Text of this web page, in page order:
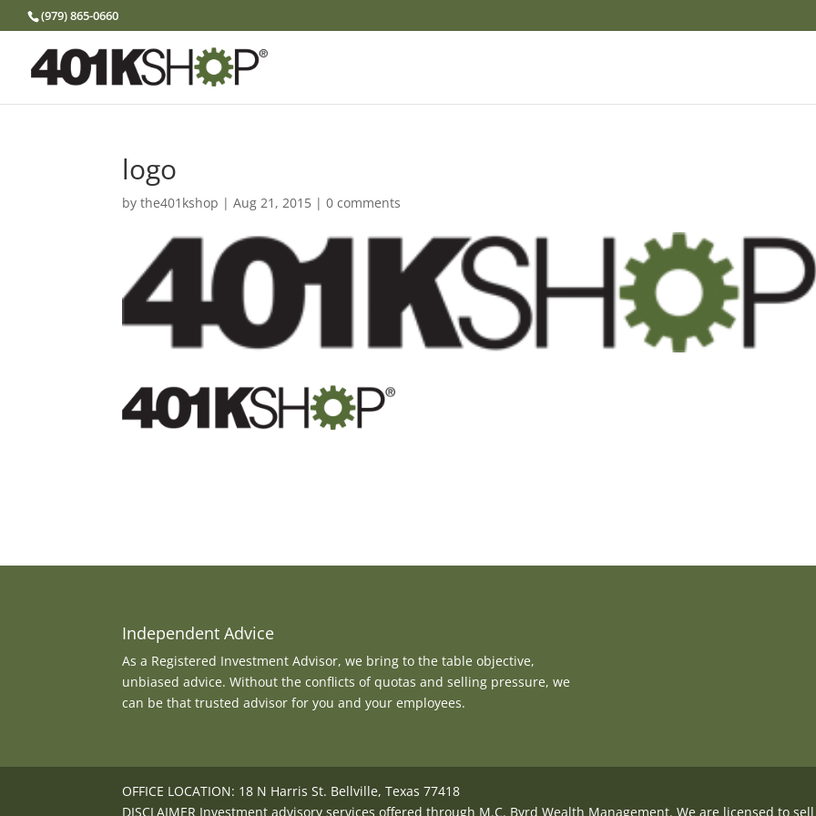
(979) 865-0660
logo
bythe401kshop |Aug 21, 2015 |0 comments
Independent Advice
As a Registered Investment Advisor, we bring to the table objective,
unbiased advice. Without the conflicts of quotas and selling pressure, we
can be that trusted advisor for you and your employees.
OFFICE LOCATION: 18 N Harris St. Bellville, Texas 77418
DISCLAIMER Investment advisory services offered through M.C. Byrd Wealth Management. We are licensed to